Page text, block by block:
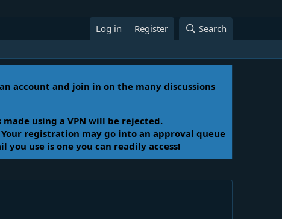
Log in Register Search
account and join in on the many discussions
using a VPN will be rejected.
registration may go into an approval queue
use is one you can readily access!